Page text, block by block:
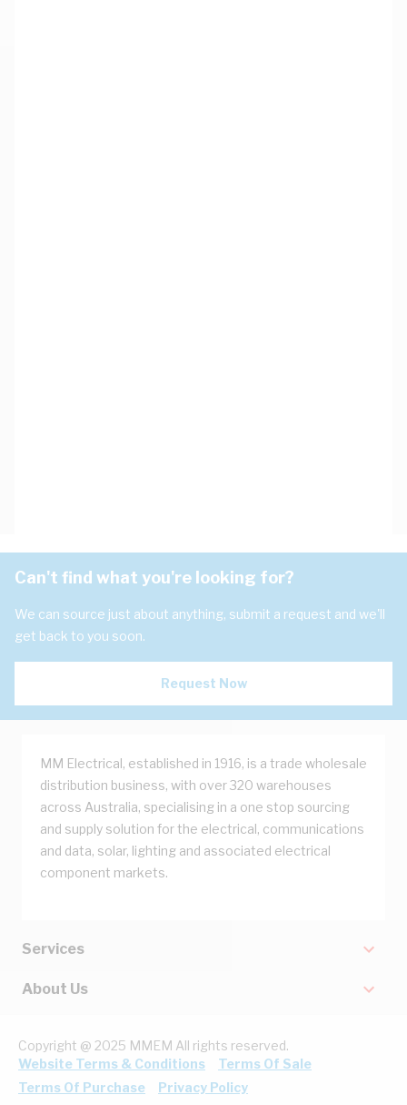
Can't find what you're looking for?
We can source just about anything, submit a request and we'll
get back to you soon.
Request Now
MM Electrical, established in 1916, is a trade wholesale
distribution business, with over 320 warehouses
across Australia, specialising in a one stop sourcing
and supply solution for the electrical, communications
and data, solar, lighting and associated electrical
component markets.
Services
About Us
Copyright @ 2025 MMEM All rights reserved.
Website Terms & Conditions
Terms Of Sale
Terms Of Purchase
Privacy Policy